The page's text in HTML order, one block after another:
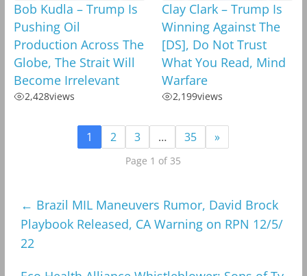
Bob Kudla – Trump Is
Pushing Oil
Production Across The
Globe, The Strait Will
Become Irrelevant
2,428views
Clay Clark – Trump Is
Winning Against The
[DS], Do Not Trust
What You Read, Mind
Warfare
2,199views
1 2 3 … 35 »
Page 1 of 35
← Brazil MIL Maneuvers Rumor, David Brock
Playbook Released, CA Warning on RPN 12/5/
22